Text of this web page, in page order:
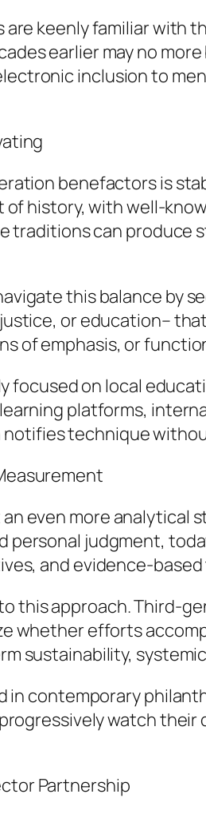
keenly familiar with
earlier may no
inclusion to
benefactors is
history, with well-
traditions can
this balance by
or education–
of emphasis, or
focused on local
platforms,
technique
even more analytical
judgment,
and evidence-
this approach. Third-
whether efforts
sustainability,
contemporary
watch
Partnership